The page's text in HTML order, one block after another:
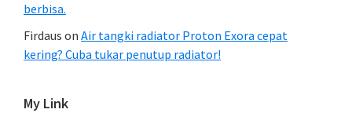
berbisa.
Firdaus on Air tangki radiator Proton Exora cepat
kering? Cuba tukar penutup radiator!
My Link